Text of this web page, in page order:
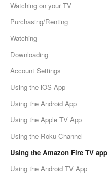
Watching on your TV
Purchasing/Renting
Watching
Downloading
Account Settings
Using the iOS App
Using the Android App
Using the Apple TV App
Using the Roku Channel
Using the Amazon Fire TV app
Using the Android TV App